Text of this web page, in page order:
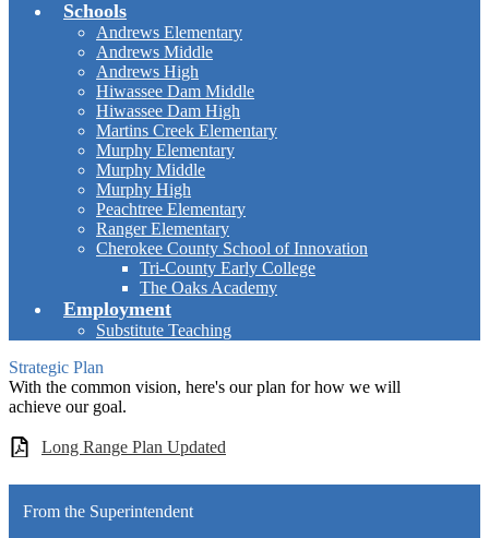
Schools
Andrews Elementary
Andrews Middle
Andrews High
Hiwassee Dam Middle
Hiwassee Dam High
Martins Creek Elementary
Murphy Elementary
Murphy Middle
Murphy High
Peachtree Elementary
Ranger Elementary
Cherokee County School of Innovation
Tri-County Early College
The Oaks Academy
Employment
Substitute Teaching
Strategic Plan
With the common vision, here's our plan for how we will
achieve our goal.
Long Range Plan Updated
From the Superintendent